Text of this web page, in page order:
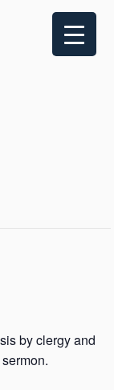
by clergy and